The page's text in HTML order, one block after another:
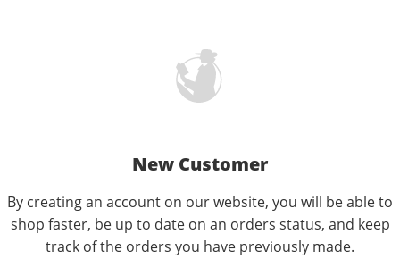
New Customer
By creating an account on our website, you will be able to
shop faster, be up to date on an orders status, and keep
track of the orders you have previously made.